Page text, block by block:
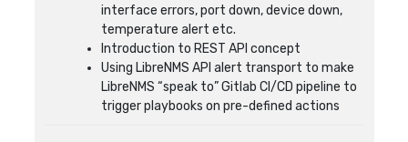
interface errors, port down, device down,
temperature alert etc.
Introduction to REST API concept
Using LibreNMS API alert transport to make
LibreNMS “speak to” Gitlab CI/CD pipeline to
trigger playbooks on pre-defined actions